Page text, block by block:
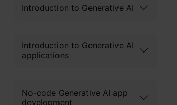
Introduction to Generative AI
Introduction to Generative AI
applications
No-code Generative AI app
development